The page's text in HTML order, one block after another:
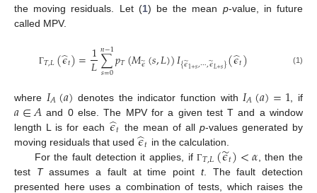
the moving residuals. Let (1) be the mean p-value, in future
called MPV.
Γ𝑇,𝐿(𝜖
̂𝑡)=1
𝐿∑
𝑠=0
𝑛−1𝑝𝑇(𝑀𝜖
̃(𝑠,𝐿))𝐼{𝜖
̃1+𝑠,⋯,𝜖
̃𝐿+𝑠}(𝜖
̂𝑡) (1)
where 𝐼𝐴(𝑎) denotes the indicator function with 𝐼𝐴(𝑎)=1 , if
𝑎∈𝐴 and 0 else. The MPV for a given test T and a window
length L is for each 𝜖
̂𝑡 the mean of all p-values generated by
moving residuals that used 𝜖
̂𝑡 in the calculation.
For the fault detection it applies, ifΓ𝑇,𝐿(𝜖
̃𝑡)<𝛼 , then the
test Tassumes a fault at time point t. The fault detection
presented here uses a combination of tests, which raises the